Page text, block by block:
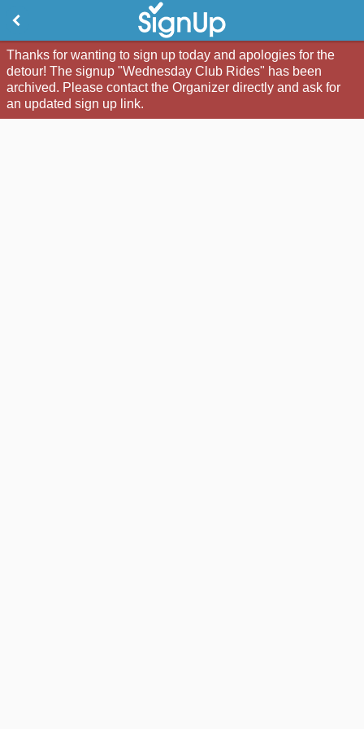
Thanks for wanting to sign up today and apologies for the
detour! The signup "Wednesday Club Rides" has been
archived. Please contact the Organizer directly and ask for
an updated sign up link.